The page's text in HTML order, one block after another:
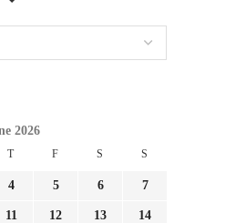
2026
T F S S
4 5 6 7
11 12 13 14